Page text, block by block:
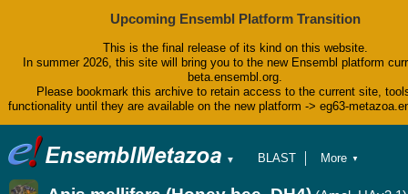
Upcoming Ensembl Platform Transition
This is the final release of its kind on this website.
In summer 2026, this site will bring you to the new Ensembl platform
beta.ensembl.org.
Please bookmark this archive to retain access to the current site,
functionality until they are available on the new platform -> eg63-
▼
BLAST
Tools
More ▼